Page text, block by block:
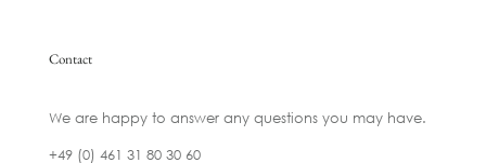
Contact
We are happy to answer any questions you may have.
+49 (0) 461 31 80 30 60